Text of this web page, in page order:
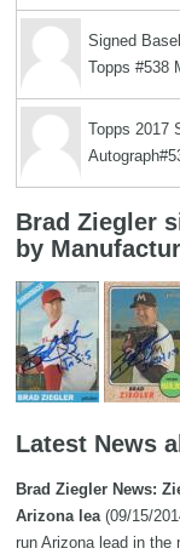
Signed
Topps #538
Topps 2017
Brad Ziegler
by
Latest News
Brad Ziegler News:
Arizona lea(09/15/
run Arizona lead in